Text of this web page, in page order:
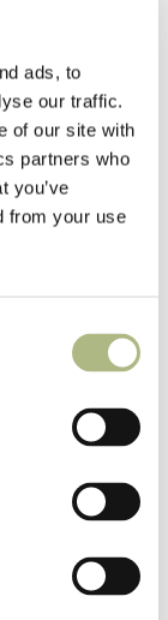
ads, to
our traffic.
of our site with
partners who
you’ve
from your use